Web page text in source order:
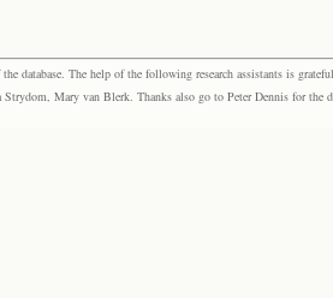
database. The help of the following research assistants is
Mary van Blerk. Thanks also go to Peter Dennis for the